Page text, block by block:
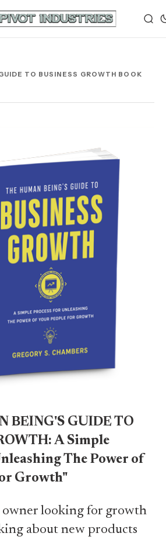
TO BUSINESS GROWTH BOOK
BEING'S GUIDE TO
A Simple
The Power of
Growth"
owner looking for growth
about new products